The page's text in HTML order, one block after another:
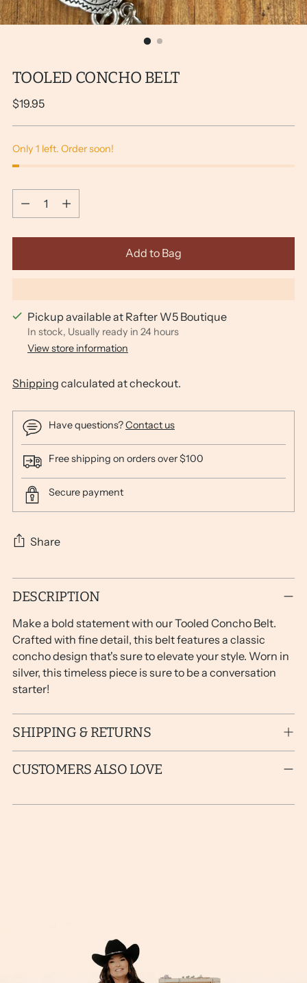
TOOLED CONCHO BELT
Regular
$19.95
Only 1 left. Order soon!
Quantity
Quantity
Add to Bag
Pickup available at Rafter W5 Boutique
In stock, Usually ready in 24 hours
View store information
Shipping calculated at checkout.
Have questions?Contact us
Free shipping on orders over $100
Secure payment
Share
Adding
product
your
cart
DESCRIPTION
Make a bold statement with our Tooled Concho Belt.
Crafted with fine detail, this belt features a classic
concho design that's sure to elevate your style. Worn in
silver, this timeless piece is sure to be a conversation
starter!
SHIPPING & RETURNS
CUSTOMERS ALSO LOVE